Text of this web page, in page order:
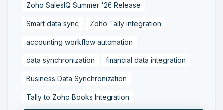
Zoho SalesIQ Summer '26 Release
Smart data sync Zoho Tally integration
accounting workflow automation
data synchronization financial data integration
Business Data Synchronization
Tally to Zoho Books Integration